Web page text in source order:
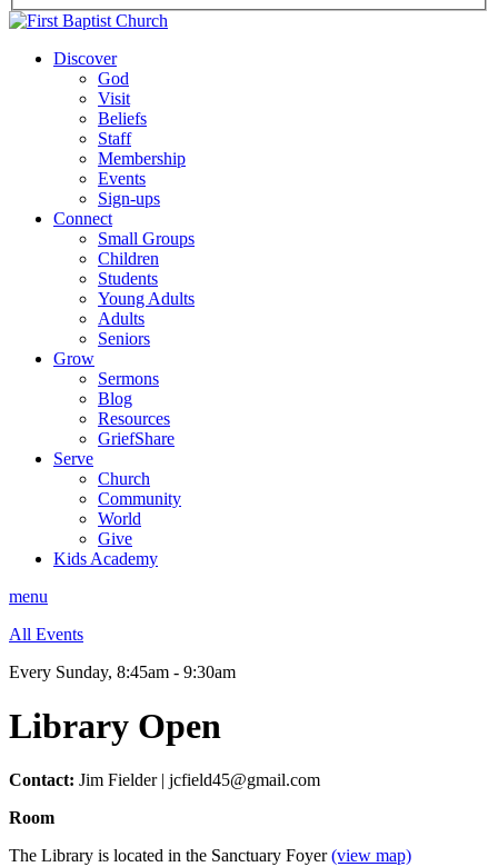
Discover
God
Visit
Beliefs
Staff
Membership
Events
Sign-ups
Connect
Small Groups
Children
Students
Young Adults
Adults
Seniors
Grow
Sermons
Blog
Resources
GriefShare
Serve
Church
Community
World
Give
Kids Academy
menu
All Events
Every Sunday, 8:45am - 9:30am
Library Open
Contact: Jim Fielder | jcfield45@gmail.com
Room
The Library is located in the Sanctuary Foyer(view map)